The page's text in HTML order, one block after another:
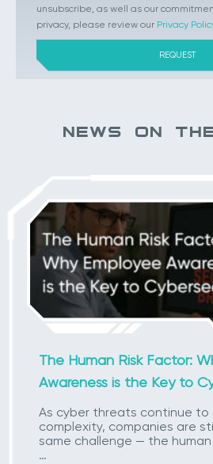
unsubscribe, as well as our
privacy, please review our Privacy
NEWS ON
The Human Risk Factor:
Awareness is the Key to
As cyber threats continue to
complexity, companies are
same challenge — the
…